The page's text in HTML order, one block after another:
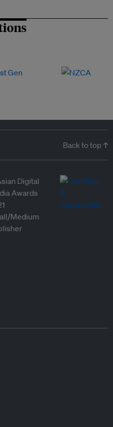
Back to top ↑